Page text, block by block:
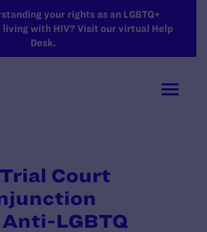
your rights as an LGBTQ+
living with HIV? Visit our virtual Help
Desk.
Court
LGBTQ